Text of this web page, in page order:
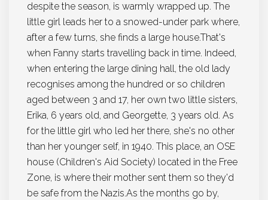
despite the season, is warmly wrapped up. The
little girl leads her to a snowed-under park where,
after a few turns, she finds a large house.That's
when Fanny starts travelling back in time. Indeed,
when entering the large dining hall, the old lady
recognises among the hundred or so children
aged between 3 and 17, her own two little sisters,
Erika, 6 years old, and Georgette, 3 years old. As
for the little girl who led her there, she's no other
than her younger self, in 1940. This place, an OSE
house (Children's Aid Society) located in the Free
Zone, is where their mother sent them so they'd
be safe from the Nazis.As the months go by,